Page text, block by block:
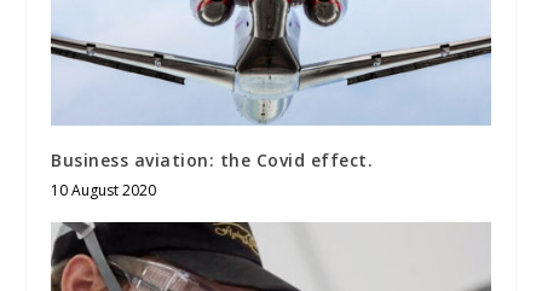
Business aviation: the Covid effect.
10 August 2020